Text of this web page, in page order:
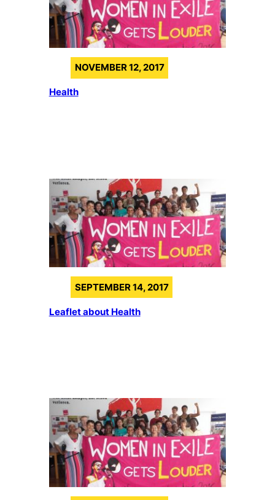
NOVEMBER 12, 2017
Health
SEPTEMBER 14, 2017
Leaflet about Health